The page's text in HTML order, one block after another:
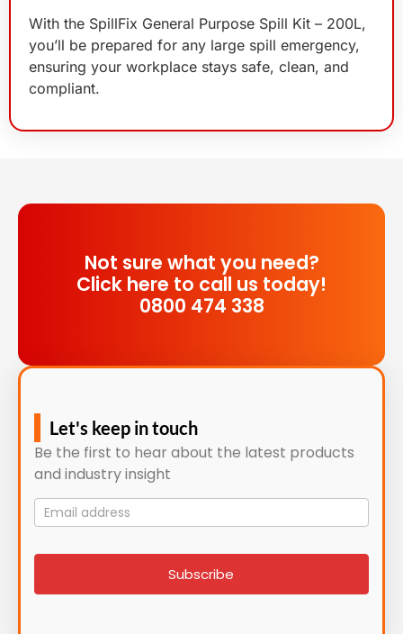
With the SpillFix General Purpose Spill Kit – 200L,
you’ll be prepared for any large spill emergency,
ensuring your workplace stays safe, clean, and
compliant.
Not sure what you need?
Click here to call us today!
0800 474 338
Let's keep in touch
Be the first to hear about the latest products
and industry insight
Mailing
List
signup
Subscribe